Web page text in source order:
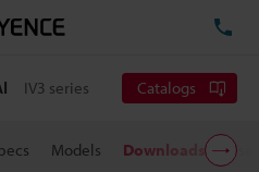
IV3 series Catalogs
Models Downloads